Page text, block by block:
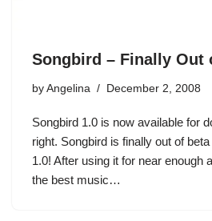
Songbird – Finally Out
by Angelina December 2, 2008
Songbird 1.0 is now available for
right. Songbird is finally out of
1.0! After using it for near enough
the best music…